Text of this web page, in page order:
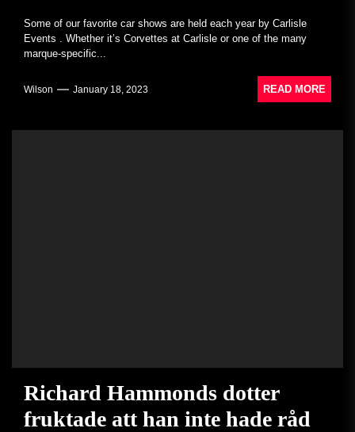
Some of our favorite car shows are held each year by Carlisle
Events . Whether it’s Corvettes at Carlisle or one of the many
marque-specific...
Wilson January 18, 2023 READ MORE
Richard Hammonds dotter
fruktade att han inte hade råd